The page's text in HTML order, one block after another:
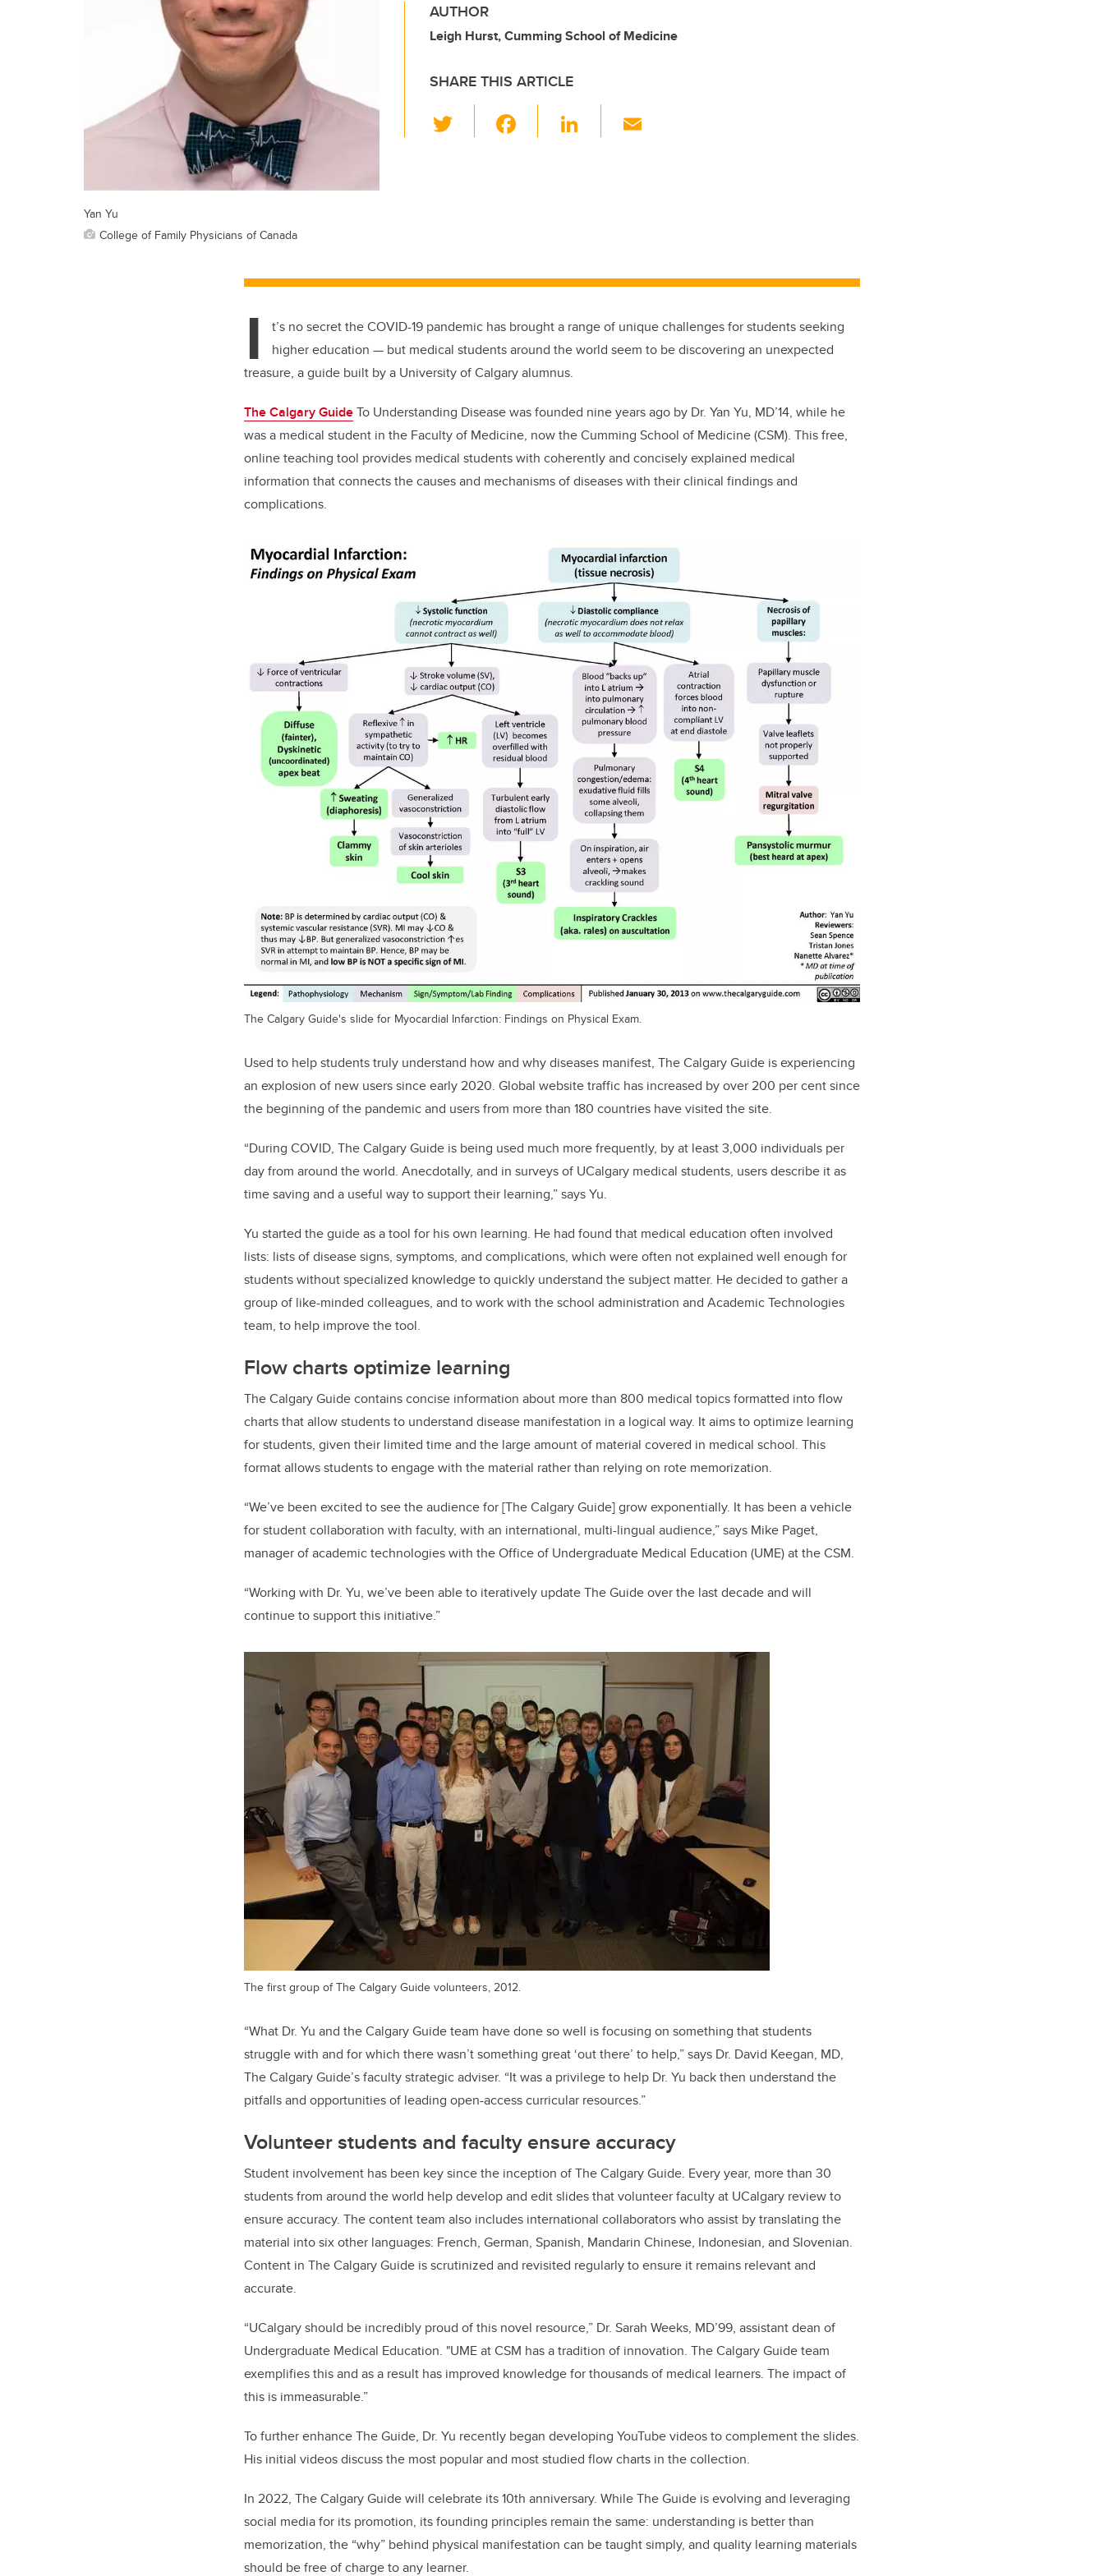
AUTHOR
Leigh Hurst, Cumming School of Medicine
SHARE THIS ARTICLE
wi
o
Li
Yan Yu
College of Family Physicians of Canada
I
t’s no secret the COVID-19 pandemic has brought a range of unique challenges for students seeking
higher education — but medical students around the world seem to be discovering an unexpected
treasure, a guide built by a University of Calgary alumnus.
The Calgary GuideTo Understanding Diseasewas founded nine years ago by Dr. Yan Yu, MD’14, while he
was a medical student in the Faculty of Medicine, now the Cumming School of Medicine (CSM). This free,
online teaching tool provides medical students with coherently and concisely explained medical
information thatconnects the causes and mechanisms of diseases with their clinical findings and
complications.
The Calgary Guide's slide for Myocardial Infarction: Findings on Physical Exam.
Used to help students truly understand how and why diseases manifest, The Calgary Guide is experiencing
an explosion of new users since early 2020. Global website traffic has increased by over 200 per cent since
the beginning of the pandemic and users from more than 180 countries have visited the site.
“During COVID, The Calgary Guide is being used much more frequently, by at least 3,000 individuals per
day from around the world. Anecdotally, and in surveys of UCalgary medical students, users describe it as
time saving and a useful way to support their learning,” says Yu.
Yu started the guide as a tool for his own learning. He had found that medical education often involved
lists: lists of disease signs, symptoms, and complications, which were often not explained well enough for
students without specialized knowledge to quickly understand the subject matter. He decided to gather a
group of like-minded colleagues, and to work with the school administration and Academic Technologies
team, to help improve the tool.
Flow charts optimize learning
The Calgary Guide contains concise information about more than 800 medical topics formatted into flow
charts that allow students to understand disease manifestation in a logical way. It aims to optimize learning
for students, given their limited time and the large amount of material covered in medical school. This
format allows students to engage with the material rather than relying on rote memorization.
“We’ve been excited to see the audience for [The Calgary Guide] grow exponentially. It has been a vehicle
for student collaboration with faculty, with an international, multi-lingual audience,” says Mike Paget,
manager of academic technologies with the Office of Undergraduate Medical Education (UME) at the CSM.
“Working with Dr. Yu, we’ve been able to iteratively update The Guide over the last decade and will
continue to support this initiative.”
The first group of The Calgary Guide volunteers, 2012.
“What Dr. Yu and the Calgary Guide team have done so well is focusing on something that students
struggle with and for which there wasn’t something great ‘out there’ to help,” says Dr. David Keegan, MD,
The Calgary Guide’s faculty strategic adviser. “It was a privilege to help Dr. Yu back then understand the
pitfalls and opportunities of leading open-access curricular resources.”
Volunteer students and faculty ensure accuracy
Student involvement has been key since the inception of The Calgary Guide. Every year, more than 30
students from around the world help develop and edit slides that volunteer faculty at UCalgary review to
ensure accuracy. The content team also includes international collaborators who assist by translating the
material into six other languages: French, German, Spanish, Mandarin Chinese, Indonesian, and Slovenian.
Content in The Calgary Guide is scrutinized and revisited regularly to ensure it remains relevant and
accurate.
“UCalgary should be incredibly proud of this novel resource,” Dr. Sarah Weeks, MD’99, assistant dean of
Undergraduate Medical Education. "UME at CSM has a tradition of innovation. The Calgary Guide team
exemplifies this and as a result has improved knowledge for thousands of medical learners. The impact of
this is immeasurable.”
To further enhance The Guide, Dr. Yu recently began developing YouTube videos to complement the slides.
His initial videos discuss the most popular and most studied flow charts in the collection.
In 2022, The Calgary Guide will celebrate its 10th anniversary. While The Guide is evolving and leveraging
social media for its promotion, its founding principles remain the same: understanding is better than
memorization, the “why” behind physical manifestation can be taught simply, and quality learning materials
should be free of charge to any learner.